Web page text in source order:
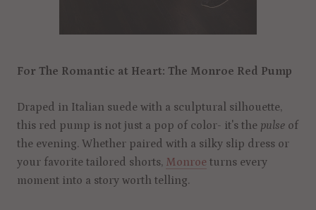
For The Romantic at Heart: The Monroe Red Pump
Draped in Italian suede with a sculptural silhouette,
this red pump is not just a pop of color- it's the pulse of
the evening. Whether paired with a silky slip dress or
your favorite tailored shorts, Monroe turns every
moment into a story worth telling.